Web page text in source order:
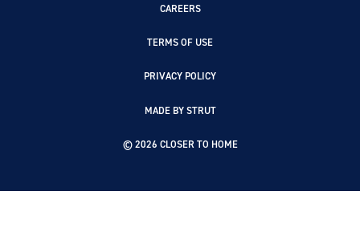
CAREERS
TERMS OF USE
PRIVACY POLICY
MADE BY STRUT
© 2026 CLOSER TO HOME